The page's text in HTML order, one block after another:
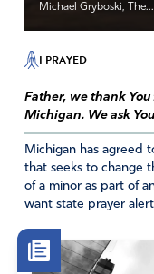
Michael Gryboski, The...
I PRAYED
Father, we thank
Michigan. We ask
Michigan has agreed
that seeks to change
of a minor as part of
want state prayer